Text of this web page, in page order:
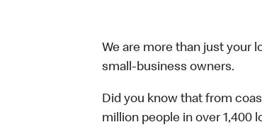
We are more than just your
small-business owners.
Did you know that from
million people in over 1,400